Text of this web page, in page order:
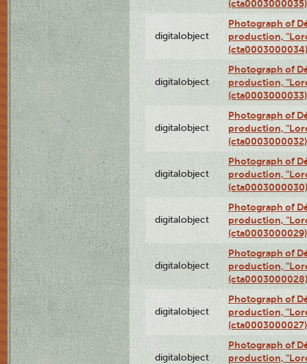
(cta0003000035)
digitalobject
Photograph of
production,
(cta0003000034)
digitalobject
Photograph of
production,
(cta0003000033)
digitalobject
Photograph of
production,
(cta0003000032)
digitalobject
Photograph of
production,
(cta0003000030)
digitalobject
Photograph of
production,
(cta0003000029)
digitalobject
Photograph of
production,
(cta0003000028)
digitalobject
Photograph of
production,
(cta0003000027)
digitalobject
Photograph of
production,